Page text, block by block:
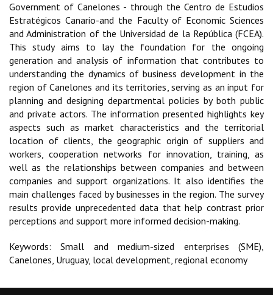
Government of Canelones - through the Centro de Estudios
Estratégicos Canario-and the Faculty of Economic Sciences
and Administration of the Universidad de la República (FCEA).
This study aims to lay the foundation for the ongoing
generation and analysis of information that contributes to
understanding the dynamics of business development in the
region of Canelones and its territories, serving as an input for
planning and designing departmental policies by both public
and private actors. The information presented highlights key
aspects such as market characteristics and the territorial
location of clients, the geographic origin of suppliers and
workers, cooperation networks for innovation, training, as
well as the relationships between companies and between
companies and support organizations. It also identifies the
main challenges faced by businesses in the region. The survey
results provide unprecedented data that help contrast prior
perceptions and support more informed decision-making.
Keywords: Small and medium-sized enterprises (SME),
Canelones, Uruguay, local development, regional economy